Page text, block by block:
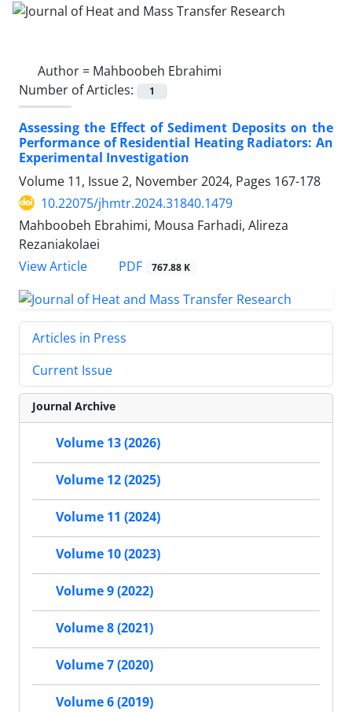
Author = Mahboobeh Ebrahimi
Number of Articles:
1
Assessing the Effect of Sediment Deposits on the
Performance of Residential Heating Radiators: An
Experimental Investigation
Volume 11, Issue 2, November 2024, Pages 167-178
10.22075/jhmtr.2024.31840.1479
Mahboobeh Ebrahimi, Mousa Farhadi, Alireza
Rezaniakolaei
View Article
PDF 767.88 K
Articles in Press
Current Issue
Journal Archive
Volume 13 (2026)
Volume 12 (2025)
Volume 11 (2024)
Volume 10 (2023)
Volume 9 (2022)
Volume 8 (2021)
Volume 7 (2020)
Volume 6 (2019)